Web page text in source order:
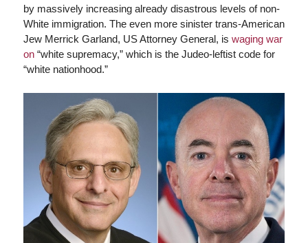
by massively increasing already disastrous levels of non-
White immigration. The even more sinister trans-American
Jew Merrick Garland, US Attorney General, is waging war
on“white supremacy,” which is the Judeo-leftist code for
“white nationhood.”